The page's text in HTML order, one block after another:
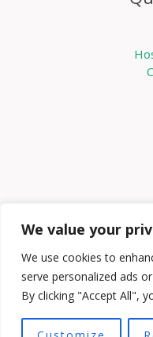
We value your
We use cookies to
serve personalized ads
By clicking "Accept All",
Copyright © 2026